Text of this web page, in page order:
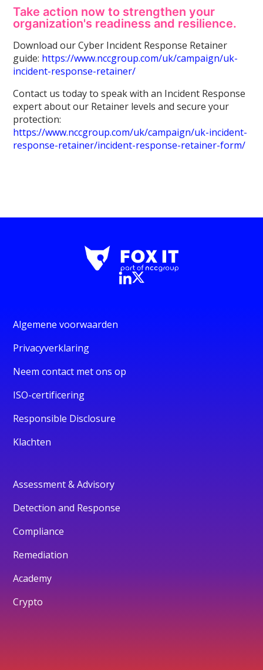
Take action now to strengthen your
organization's readiness and resilience.
Download our Cyber Incident Response Retainer
guide: https://www.nccgroup.com/uk/campaign/uk-
incident-response-retainer/
Contact us today to speak with an Incident Response
expert about our Retainer levels and secure your
protection:
https://www.nccgroup.com/uk/campaign/uk-incident-
response-retainer/incident-response-retainer-form/
Algemene voorwaarden
Privacyverklaring
Neem contact met ons op
ISO-certificering
Responsible Disclosure
Klachten
Assessment & Advisory
Detection and Response
Compliance
Remediation
Academy
Crypto